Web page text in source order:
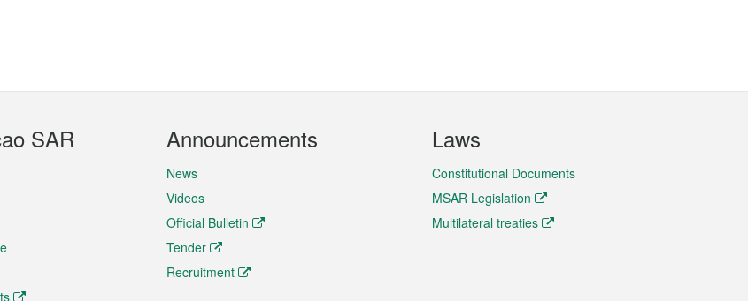
SAR Announcements
News
Videos
Official Bulletin
Tender
Recruitment
Laws
Constitutional Documents
MSAR Legislation
Multilateral treaties